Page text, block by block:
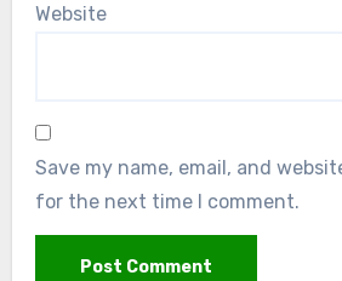
Website
Save my name, email, and
for the next time I comment.